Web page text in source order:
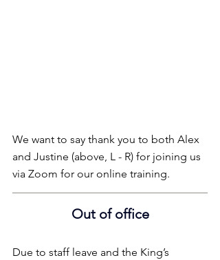
We want to say thank you to both Alex
and Justine (above, L - R) for joining us
via Zoom for our online training.
Out of office
Due to staff leave and the King’s